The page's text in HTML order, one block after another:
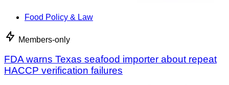
Food Policy & Law
Members-only
FDA warns Texas seafood importer about repeat
HACCP verification failures